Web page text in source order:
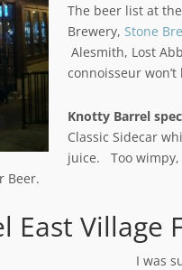
The beer list at the
Brewery, Stone
Alesmith, Lost
connoisseur
Knotty Barrel
Classic Sidecar
juice. Too wimpy,
Beer.
East Village
I was